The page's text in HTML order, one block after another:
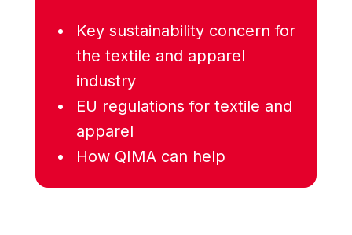
Key sustainability concern for
the textile and apparel
industry
EU regulations for textile and
apparel
How QIMA can help